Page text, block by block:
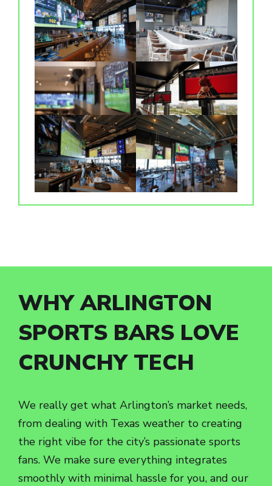
WHY ARLINGTON
SPORTS BARS LOVE
CRUNCHY TECH
We really get what Arlington’s market needs,
from dealing with Texas weather to creating
the right vibe for the city’s passionate sports
fans. We make sure everything integrates
smoothly with minimal hassle for you, and our